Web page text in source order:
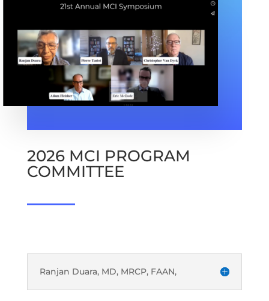
2026 MCI PROGRAM
COMMITTEE
Ranjan Duara, MD, MRCP, FAAN,